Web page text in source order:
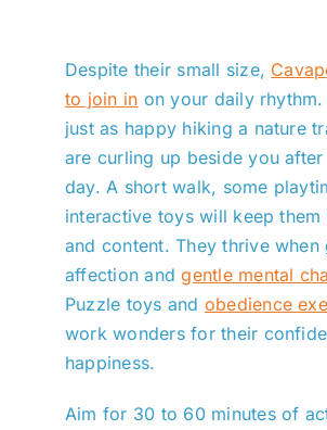
Despite their small size,
to join in on your daily rhythm.
just as happy hiking a nature
are curling up beside you
day. A short walk, some
interactive toys will keep them
and content. They thrive when
affection andgentle mental
Puzzle toys and obedience
work wonders for their
happiness.
Aim for 30 to 60 minutes of